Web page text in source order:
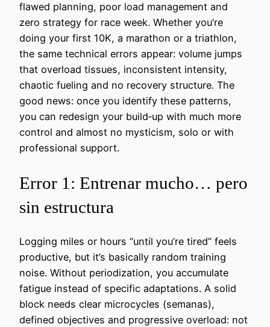
flawed planning, poor load management and
zero strategy for race week. Whether you’re
doing your first 10K, a marathon or a triathlon,
the same technical errors appear: volume jumps
that overload tissues, inconsistent intensity,
chaotic fueling and no recovery structure. The
good news: once you identify these patterns,
you can redesign your build‑up with much more
control and almost no mysticism, solo or with
professional support.
Error 1: Entrenar mucho… pero
sin estructura
Logging miles or hours “until you’re tired” feels
productive, but it’s basically random training
noise. Without periodization, you accumulate
fatigue instead of specific adaptations. A solid
block needs clear microcycles (semanas),
defined objectives and progressive overload: not